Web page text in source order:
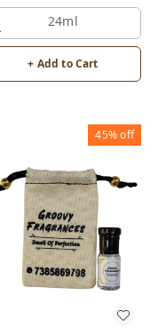
24ml
+ Add to Cart
45%off